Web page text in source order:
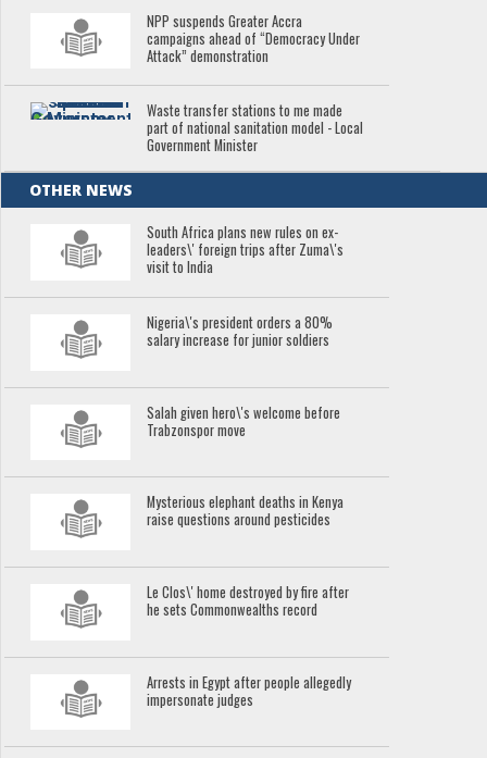
NPP suspends Greater Accra
campaigns ahead of “Democracy Under
Attack” demonstration
Waste transfer stations to me made
part of national sanitation model - Local
Government Minister
OTHER NEWS
South Africa plans new rules on ex-
leaders\' foreign trips after Zuma\'s
visit to India
Nigeria\'s president orders a 80%
salary increase for junior soldiers
Salah given hero\'s welcome before
Trabzonspor move
Mysterious elephant deaths in Kenya
raise questions around pesticides
Le Clos\' home destroyed by fire after
he sets Commonwealths record
Arrests in Egypt after people allegedly
impersonate judges